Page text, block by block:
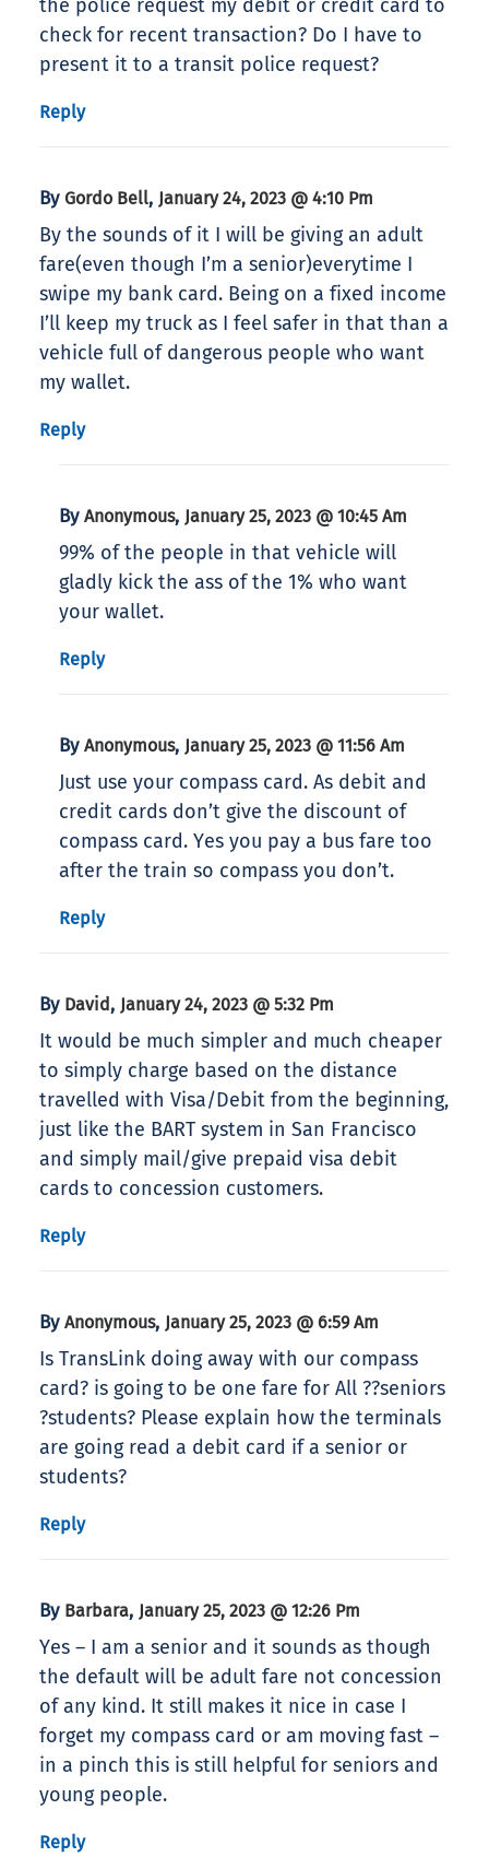
the police request my debit or credit card to
check for recent transaction? Do I have to
present it to a transit police request?
Reply
By Gordo Bell, January 24, 2023 @ 4:10 Pm
By the sounds of it I will be giving an adult
fare(even though I’m a senior)everytime I
swipe my bank card. Being on a fixed income
I’ll keep my truck as I feel safer in that than a
vehicle full of dangerous people who want
my wallet.
Reply
By Anonymous, January 25, 2023 @ 10:45 Am
99% of the people in that vehicle will
gladly kick the ass of the 1% who want
your wallet.
Reply
By Anonymous, January 25, 2023 @ 11:56 Am
Just use your compass card. As debit and
credit cards don’t give the discount of
compass card. Yes you pay a bus fare too
after the train so compass you don’t.
Reply
By David , January 24, 2023 @ 5:32 Pm
It would be much simpler and much cheaper
to simply charge based on the distance
travelled with Visa/Debit from the beginning,
just like the BART system in San Francisco
and simply mail/give prepaid visa debit
cards to concession customers.
Reply
By Anonymous, January 25, 2023 @ 6:59 Am
Is TransLink doing away with our compass
card? is going to be one fare for All ??seniors
?students? Please explain how the terminals
are going read a debit card if a senior or
students?
Reply
By Barbara, January 25, 2023 @ 12:26 Pm
Yes – I am a senior and it sounds as though
the default will be adult fare not concession
of any kind. It still makes it nice in case I
forget my compass card or am moving fast –
in a pinch this is still helpful for seniors and
young people.
Reply